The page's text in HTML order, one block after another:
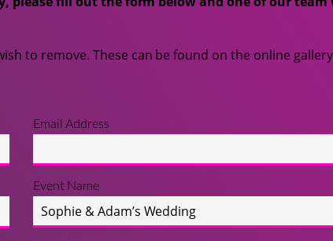
to remove. These can be found on the online
Email Address
Event Name